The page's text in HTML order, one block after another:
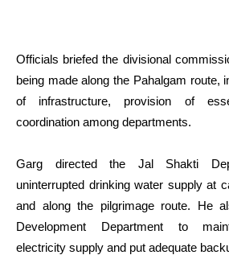
Officials briefed the divisional
being made along the Pahalgam route,
of infrastructure, provision of
coordination among departments.
Garg directed the Jal Shakti
uninterrupted drinking water supply at
and along the pilgrimage route. He
Development Department to
electricity supply and put adequate